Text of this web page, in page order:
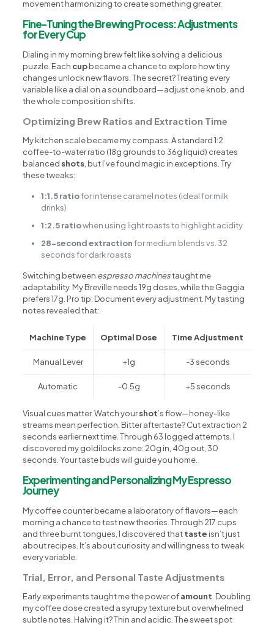
movement harmonizing to create something greater.
Fine-Tuning the Brewing Process: Adjustments
for Every Cup
Dialing in my morning brew felt like solving a delicious
puzzle. Each cupbecame a chance to explore how tiny
changes unlock new flavors. The secret? Treating every
variable like a dial on a soundboard—adjust one knob, and
the whole composition shifts.
Optimizing Brew Ratios and Extraction Time
My kitchen scale became my compass. A standard 1:2
coffee-to-water ratio (18g grounds to 36g liquid) creates
balanced shots , but I’ve found magic in exceptions. Try
these tweaks:
1:1.5 ratiofor intense caramel notes (ideal for milk
drinks)
1:2.5 ratiowhen using light roasts to highlight acidity
28-second extractionfor medium blends vs. 32
seconds for dark roasts
Switching between espresso machinestaught me
adaptability. My Breville needs 19g doses, while the Gaggia
prefers 17g. Pro tip: Document every adjustment. My tasting
notes revealed that:
Machine Type Optimal Dose Time Adjustment
Manual Lever +1g -3 seconds
Automatic -0.5g +5 seconds
Visual cues matter. Watch yourshot’s flow—honey-like
streams mean perfection. Bitter aftertaste? Cut extraction 2
seconds earlier next time. Through 63 logged attempts, I
discovered my goldilocks zone: 20g in, 40g out, 30
seconds. Your taste buds will guide you home.
Experimenting and Personalizing My Espresso
Journey
My coffee counter became a laboratory of flavors—each
morning a chance to test new theories. Through 217 cups
and three burnt tongues, I discovered thattaste isn’t just
about recipes. It’s about curiosity and willingness to tweak
every variable.
Trial, Error, and Personal Taste Adjustments
Early experiments taught me the power ofamount . Doubling
my coffee dose created a syrupy texture but overwhelmed
subtle notes. Halving it? Thin and acidic. The sweet spot